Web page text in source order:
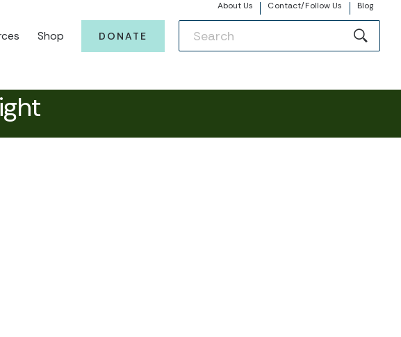
About Us Contact/Follow Us Blog
Shop DONATE